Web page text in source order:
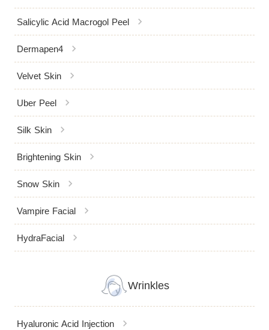
Salicylic Acid Macrogol Peel chevron_right
Dermapen4 chevron_right
Velvet Skin chevron_right
Uber Peel chevron_right
Silk Skin chevron_right
Brightening Skin chevron_right
Snow Skin chevron_right
Vampire Facial chevron_right
HydraFacial chevron_right
Wrinkles
Hyaluronic Acid Injection chevron_right